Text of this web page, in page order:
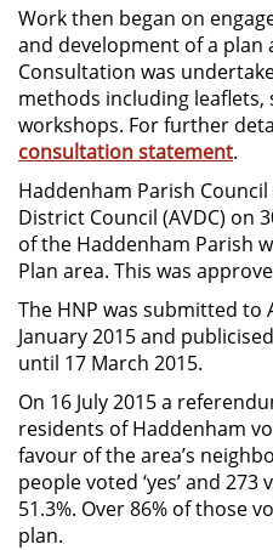
Work then began on
and development of a
Consultation was
methods including
workshops. For further
consultation statement.
Haddenham Parish
District Council (AVDC) on
of the Haddenham Parish
Plan area. This was
The HNP was submitted to
January 2015 and
until 17 March 2015.
On 16 July 2015 a
residents of Haddenham
favour of the area’s
people voted ‘yes’ and 273
51.3%. Over 86% of those
plan.